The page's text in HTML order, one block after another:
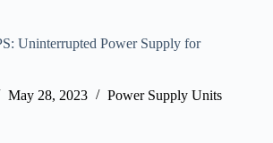
Uninterrupted Power Supply for
May 28, 2023 Power Supply Units